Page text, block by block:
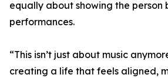
equally about showing the person
performances.
“This isn’t just about music
creating a life that feels aligned,